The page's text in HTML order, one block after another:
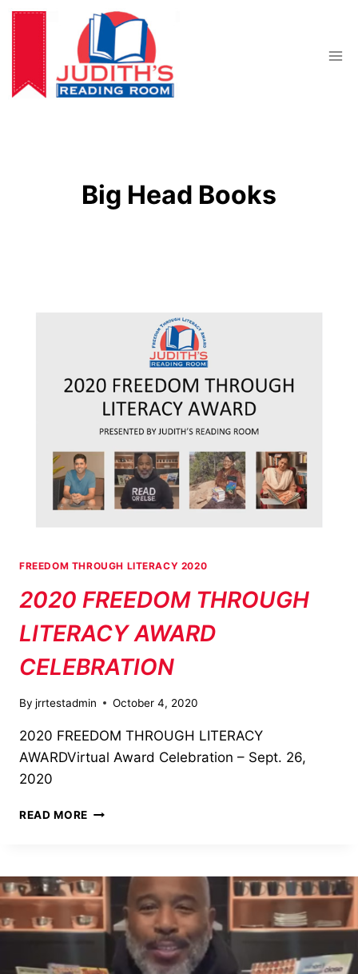
Skip
content
Big Head Books
FREEDOM THROUGH LITERACY 2020
2020 FREEDOM THROUGH
LITERACY AWARD
CELEBRATION
By jrrtestadmin October 4, 2020
2020 FREEDOM THROUGH LITERACY
AWARDVirtual Award Celebration – Sept. 26,
2020
READ MORE 2020
AWARD
CELEBRATION